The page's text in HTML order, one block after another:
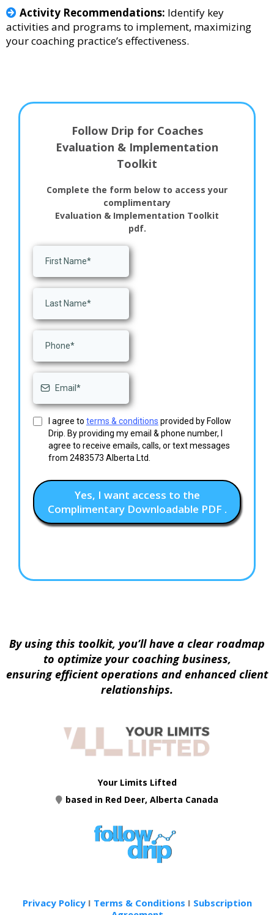
Activity Recommendations: Identify key
activities and programs to implement, maximizing
your coaching practice’s effectiveness.
Follow Drip for Coaches
Evaluation & Implementation
Toolkit
Complete the form below to access your
complimentary
Evaluation & Implementation Toolkit
pdf.
I agree to terms & conditions provided by Follow
Drip. By providing my email & phone number, I
agree to receive emails, calls, or text messages
from 2483573 Alberta Ltd.
Yes, I want access to the
Complimentary Downloadable PDF .
By using this toolkit, you’ll have a clear roadmap
to optimize your coaching business,
ensuring efficient operations and enhanced client
relationships.
Your Limits Lifted
based in Red Deer, Alberta Canada
Privacy PolicyI Terms & Conditions I Subscription